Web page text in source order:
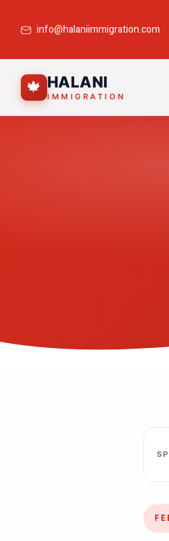
info@halaniimmigration.com
🍁 HALANI
IMMIGRATION